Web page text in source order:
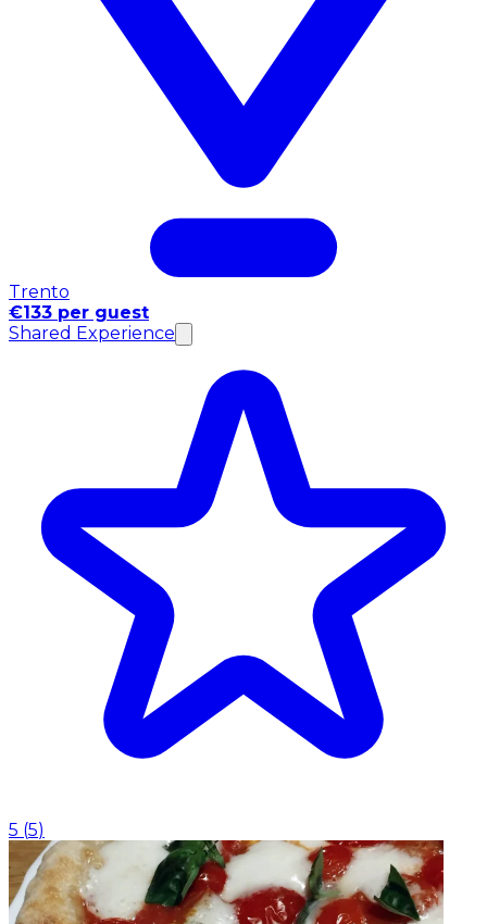
Trento
€133 per guest
Shared Experience
5 (5)